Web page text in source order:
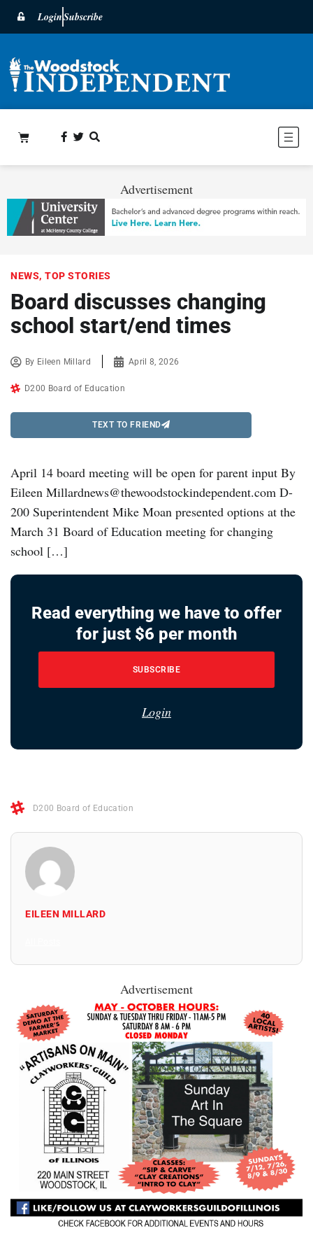
LoginSubscribe
Advertisement
NEWS, TOP STORIES
Board discusses changing
school start/end times
By Eileen Millard April 8, 2026
D200 Board of Education
TEXT TO FRIEND
April 14 board meeting will be open for parent input By
Eileen Millardnews@thewoodstockindependent.com D-
200 Superintendent Mike Moan presented options at the
March 31 Board of Education meeting for changing
school […]
Read everything we have to offer
for just $6 per month
SUBSCRIBE
Login
D200 Board of Education
EILEEN MILLARD
Advertisement